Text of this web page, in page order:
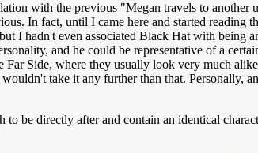
with the previous "Megan travels to another
In fact, until I came here and started reading
I hadn't even associated Black Hat with
and he could be representative of a
Side, where they usually look very much
take it any further than that. Personally,
be directly after and contain an identical